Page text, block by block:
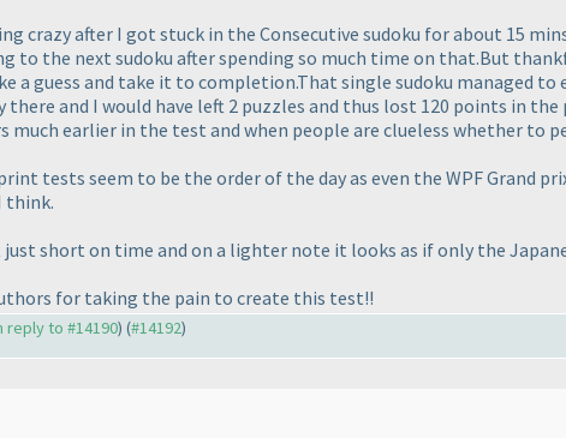
crazy after I got stuck in the Consecutive sudoku for about 15
to the next sudoku after spending so much time on that.But
a guess and take it to completion.That single sudoku managed
and I would have left 2 puzzles and thus lost 120 points in
much earlier in the test and when people are clueless whether to
tests seem to be the order of the day as even the WPF Grand
think.
short on time and on a lighter note it looks as if only the
for taking the pain to create this test!!
reply to #14190) (#14192)